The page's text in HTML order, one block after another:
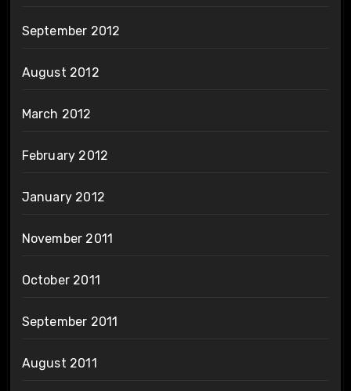
September 2012
August 2012
March 2012
February 2012
January 2012
November 2011
October 2011
September 2011
August 2011